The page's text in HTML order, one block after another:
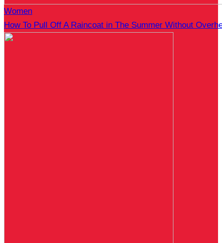
Women
How To Pull Off A Raincoat in The Summer Without